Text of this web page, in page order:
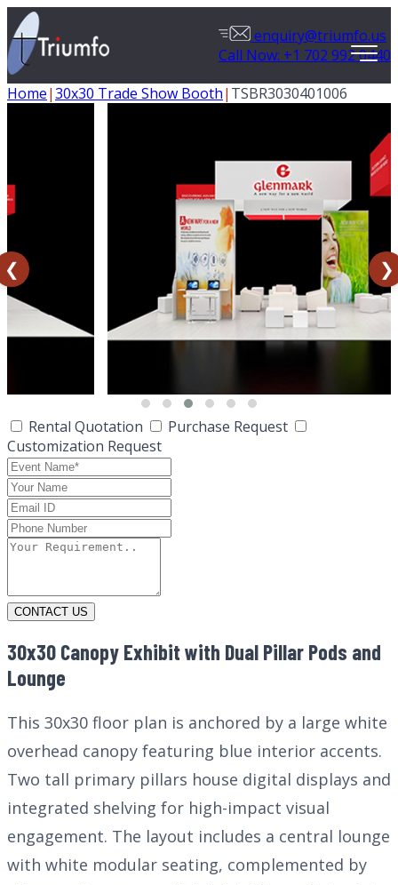
enquiry@triumfo.us
Call Now: +1 702 992 0440
Home|30x30 Trade Show Booth| TSBR3030401006
❮ ❯
Rental Quotation
Purchase Request
Customization Request
CONTACT US
30x30 Canopy Exhibit with Dual Pillar Pods and
Lounge
This 30x30 floor plan is anchored by a large white
overhead canopy featuring blue interior accents.
Two tall primary pillars house digital displays and
integrated shelving for high-impact visual
engagement. The layout includes a central lounge
with white modular seating, complemented by